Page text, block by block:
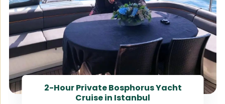
2-Hour Private Bosphorus Yacht
Cruise in Istanbul